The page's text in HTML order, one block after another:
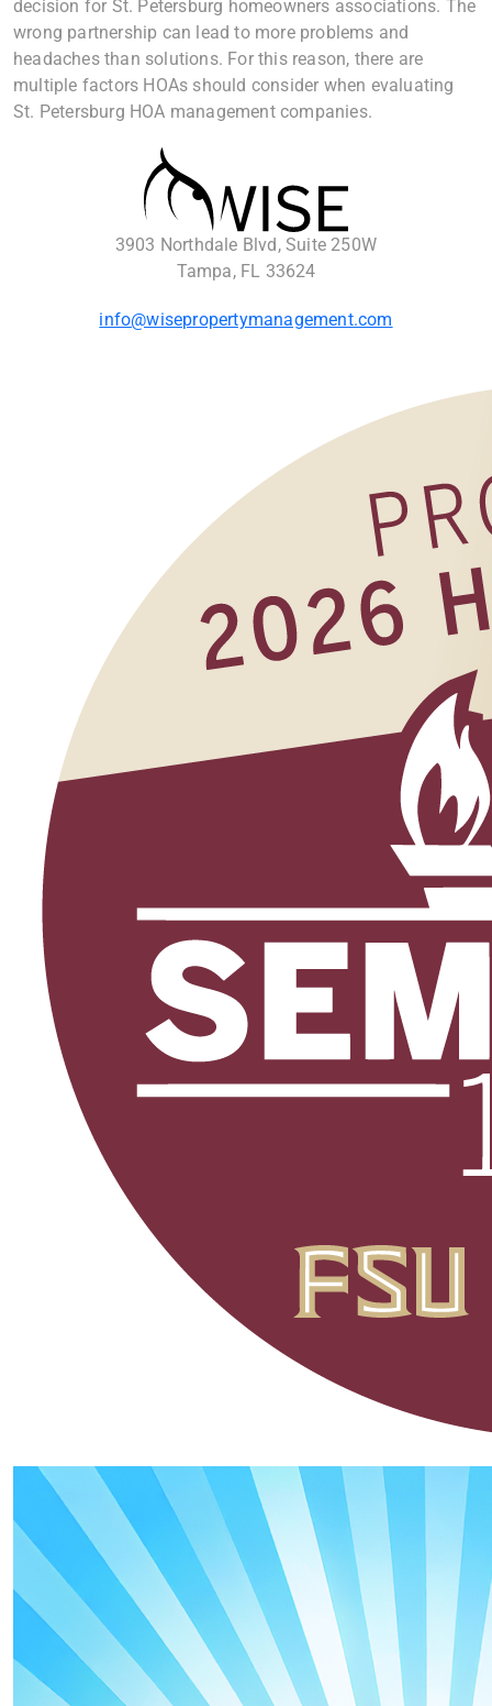
decision for St. Petersburg homeowners associations. The
wrong partnership can lead to more problems and
headaches than solutions. For this reason, there are
multiple factors HOAs should consider when evaluating
St. Petersburg HOA management companies.
3903 Northdale Blvd, Suite 250W
Tampa, FL 33624
info@wisepropertymanagement.com